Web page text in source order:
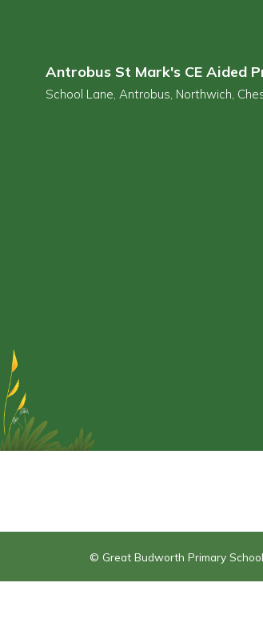
Antrobus St Mark's CE Aided
School Lane, Antrobus, Northwich,
© Great Budworth Primary